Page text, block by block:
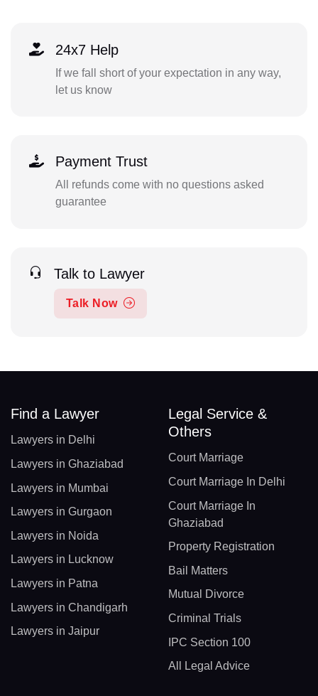
24x7 Help
If we fall short of your expectation in any way,
let us know
Payment Trust
All refunds come with no questions asked
guarantee
Talk to Lawyer
Talk Now
Find a Lawyer
Lawyers in Delhi
Lawyers in Ghaziabad
Lawyers in Mumbai
Lawyers in Gurgaon
Lawyers in Noida
Lawyers in Lucknow
Lawyers in Patna
Lawyers in Chandigarh
Lawyers in Jaipur
Legal Service &
Others
Court Marriage
Court Marriage In Delhi
Court Marriage In
Ghaziabad
Property Registration
Bail Matters
Mutual Divorce
Criminal Trials
IPC Section 100
All Legal Advice